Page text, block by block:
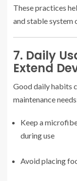
These practices
and stable system
7. Daily
Extend
Good daily habits
maintenance
Keep a
during use
Avoid placing